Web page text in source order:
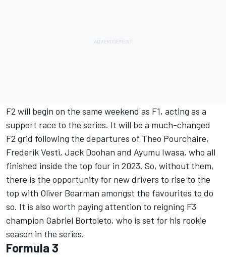
F2 will begin on the same weekend as F1, acting as a
support race to the series. It will be a much-changed
F2 grid following the departures of Theo Pourchaire,
Frederik Vesti, Jack Doohan and Ayumu Iwasa, who all
finished inside the top four in 2023. So, without them,
there is the opportunity for new drivers to rise to the
top with Oliver Bearman amongst the favourites to do
so. It is also worth paying attention to reigning F3
champion Gabriel Bortoleto, who is set for his rookie
season in the series.
Formula 3